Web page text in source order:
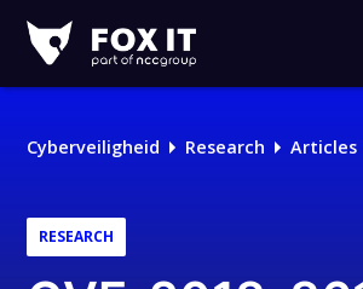
IT
Cyberveiligheid Research Articles
RESEARCH